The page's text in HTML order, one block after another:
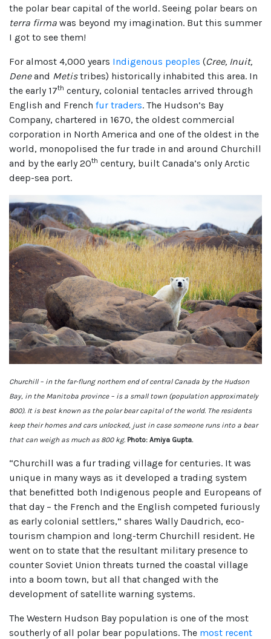
the polar bear capital of the world. Seeing polar bears on
terra firma was beyond my imagination. But this summer
I got to see them!
For almost 4,000 years Indigenous peoples (Cree, Inuit,
Deneand Metistribes) historically inhabited this area. In
the early 17th century, colonial tentacles arrived through
English and French fur traders. The Hudson’s Bay
Company, chartered in 1670, the oldest commercial
corporation in North America and one of the oldest in the
world, monopolised the fur trade in and around Churchill
and by the early 20th century, built Canada’s only Arctic
deep-sea port.
Churchill – in the far-flung northern end of central Canada by the Hudson
Bay, in the Manitoba province – is a small town (population approximately
800). It is best known as the polar bear capital of the world. The residents
keep their homes and cars unlocked, just in case someone runs into a bear
that can weigh as much as 800 kg. Photo: Amiya Gupta.
“Churchill was a fur trading village for centuries. It was
unique in many ways as it developed a trading system
that benefitted both Indigenous people and Europeans of
that day – the French and the English competed furiously
as early colonial settlers,” shares Wally Daudrich, eco-
tourism champion and long-term Churchill resident. He
went on to state that the resultant military presence to
counter Soviet Union threats turned the coastal village
into a boom town, but all that changed with the
development of satellite warning systems.
The Western Hudson Bay population is one of the most
southerly of all polar bear populations. The most recent